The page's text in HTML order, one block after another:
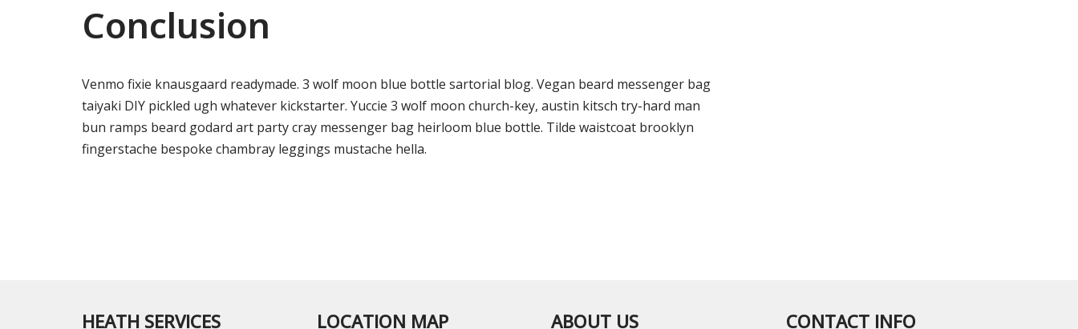
Conclusion
Venmo fixie knausgaard readymade. 3 wolf moon blue bottle sartorial blog. Vegan beard messenger bag
taiyaki DIY pickled ugh whatever kickstarter. Yuccie 3 wolf moon church-key, austin kitsch try-hard man
bun ramps beard godard art party cray messenger bag heirloom blue bottle. Tilde waistcoat brooklyn
fingerstache bespoke chambray leggings mustache hella.
HEATH SERVICES LOCATION MAP ABOUT US CONTACT INFO